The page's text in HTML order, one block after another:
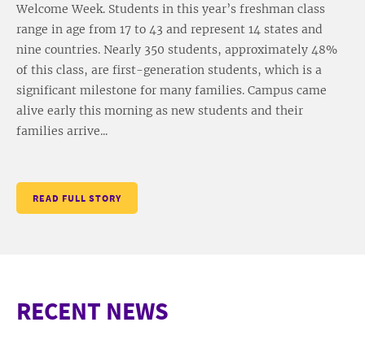
Welcome Week. Students in this year’s freshman class
range in age from 17 to 43 and represent 14 states and
nine countries. Nearly 350 students, approximately 48%
of this class, are first-generation students, which is a
significant milestone for many families. Campus came
alive early this morning as new students and their
families arrive...
READ FULL STORY
RECENT NEWS